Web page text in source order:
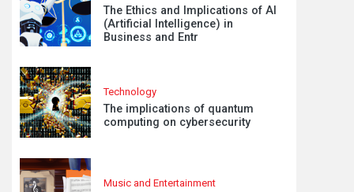
The Ethics and Implications of AI
(Artificial Intelligence) in
Business and Entr
Technology
The implications of quantum
computing on cybersecurity
Music and Entertainment